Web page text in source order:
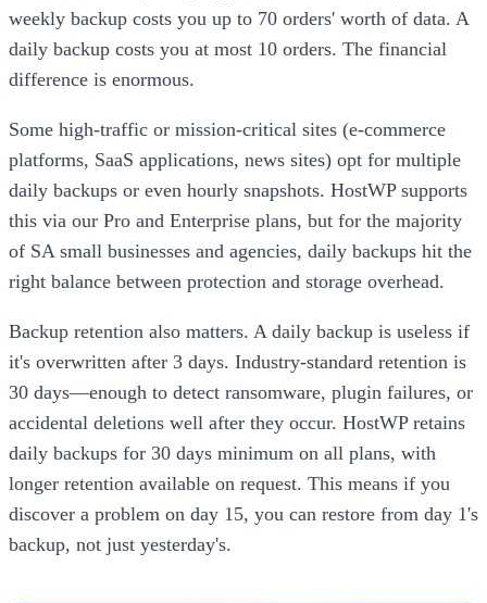
weekly backup costs you up to 70 orders' worth of data. A
daily backup costs you at most 10 orders. The financial
difference is enormous.
Some high-traffic or mission-critical sites (e-commerce
platforms, SaaS applications, news sites) opt for multiple
daily backups or even hourly snapshots. HostWP supports
this via our Pro and Enterprise plans, but for the majority
of SA small businesses and agencies, daily backups hit the
right balance between protection and storage overhead.
Backup retention also matters. A daily backup is useless if
it's overwritten after 3 days. Industry-standard retention is
30 days—enough to detect ransomware, plugin failures, or
accidental deletions well after they occur. HostWP retains
daily backups for 30 days minimum on all plans, with
longer retention available on request. This means if you
discover a problem on day 15, you can restore from day 1's
backup, not just yesterday's.